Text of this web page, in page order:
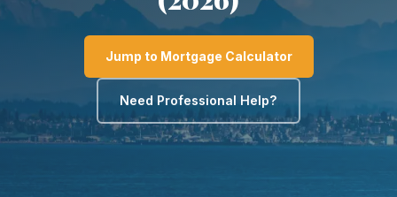
Jump to Mortgage Calculator
Need Professional Help?